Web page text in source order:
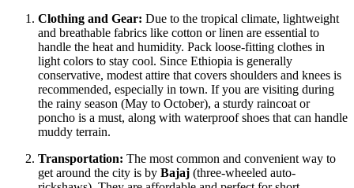
Clothing and Gear: Due to the tropical climate, lightweight
and breathable fabrics like cotton or linen are essential to
handle the heat and humidity. Pack loose-fitting clothes in
light colors to stay cool. Since Ethiopia is generally
conservative, modest attire that covers shoulders and knees is
recommended, especially in town. If you are visiting during
the rainy season (May to October), a sturdy raincoat or
poncho is a must, along with waterproof shoes that can handle
muddy terrain.
Transportation: The most common and convenient way to
get around the city is by Bajaj (three-wheeled auto-